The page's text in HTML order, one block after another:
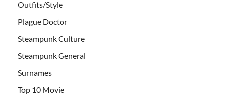
Outfits/Style
Plague Doctor
Steampunk Culture
Steampunk General
Surnames
Top 10 Movie